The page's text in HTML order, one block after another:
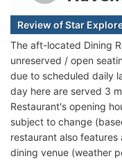
Review of Star
The aft-located Dining
unreserved / open
due to scheduled daily
day here are served 3
Restaurant's opening
subject to change
restaurant also
dining venue (weather